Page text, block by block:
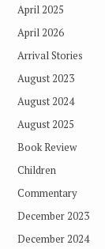
April 2025
April 2026
Arrival Stories
August 2023
August 2024
August 2025
Book Review
Children
Commentary
December 2023
December 2024